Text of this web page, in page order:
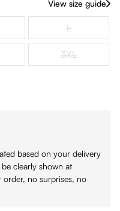
View size guide
option is currently unavailable.)
L(This option
option is currently unavailable.)
3XL(This option
based on your delivery
clearly shown at
no surprises, no